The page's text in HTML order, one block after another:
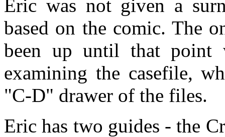
Eric was not given a
based on the comic. The
been up until that point
examining the casefile,
"C-D" drawer of the files.
Eric has two guides - the